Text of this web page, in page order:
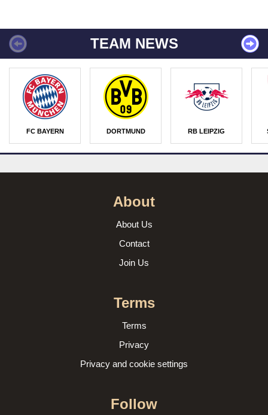
TEAM NEWS
FC BAYERN DORTMUND RB LEIPZIG
About
About Us
Contact
Join Us
Terms
Terms
Privacy
Privacy and cookie settings
Follow